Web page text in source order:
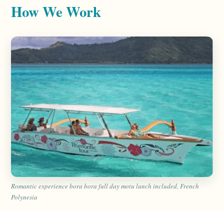
How We Work
Romantic experience bora bora full day motu lunch included, French
Polynesia